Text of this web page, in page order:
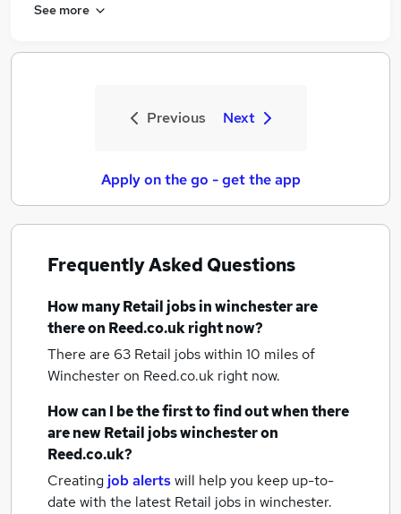
See more
Previous Next
Apply on the go - get the app
Frequently Asked Questions
How manyRetail jobsin winchesterare
there on Reed.co.uk right now?
There are 63 Retail jobs within 10 miles of
Winchesteron Reed.co.uk right now.
How can I be the first to find out when there
are newRetail jobswinchesteron
Reed.co.uk?
Creating job alertswill help you keep up-to-
date with the latest Retail jobs in winchester.